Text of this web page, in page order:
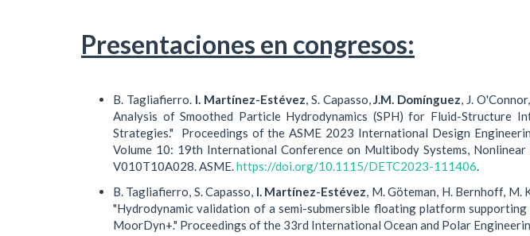
Presentaciones en congresos:
B. Tagliafierro. I. Martínez-Estévez, S. Capasso,J.M. Domínguez, J.
Analysis of Smoothed Particle Hydrodynamics (SPH) for Fluid-Structure
Strategies." Proceedings of the ASME 2023 International Design
Volume 10: 19th International Conference on Multibody Systems,
V010T10A028. ASME.https://doi.org/10.1115/DETC2023-111406.
B. Tagliafierro, S. Capasso, I. Martínez-Estévez , M. Göteman, H. Bernhoff, M.
"Hydrodynamic validation of a semi-submersible floating platform
MoorDyn+." Proceedings of the 33rd International Ocean and Polar